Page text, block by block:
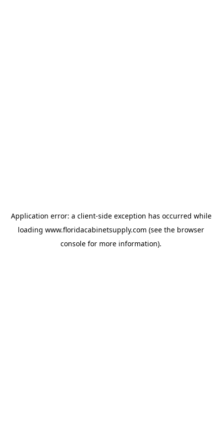
Application error: a client-side exception has occurred while
loading www.floridacabinetsupply.com (see the browser
console for more information).